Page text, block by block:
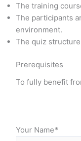
The training
The participants
environment.
The quiz
Prerequisites
To fully benefit
Your Name*